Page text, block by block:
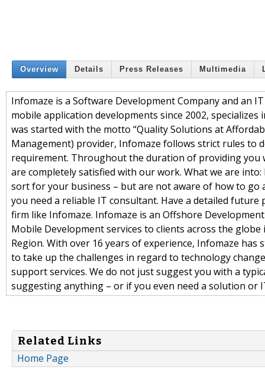
Overview Details Press Releases Multimedia
Infomaze is a Software Development Company and an
mobile application developments since 2002,
was started with the motto “Quality Solutions at
Management) provider, Infomaze follows strict rules to
requirement. Throughout the duration of providing you
are completely satisfied with our work. What we are
sort for your business – but are not aware of how to
you need a reliable IT consultant. Have a detailed
firm like Infomaze. Infomaze is an Offshore
Mobile Development services to clients across the
Region. With over 16 years of experience, Infomaze
to take up the challenges in regard to technology
support services. We do not just suggest you with a
suggesting anything – or if you even need a solution or
Related Links
Home Page